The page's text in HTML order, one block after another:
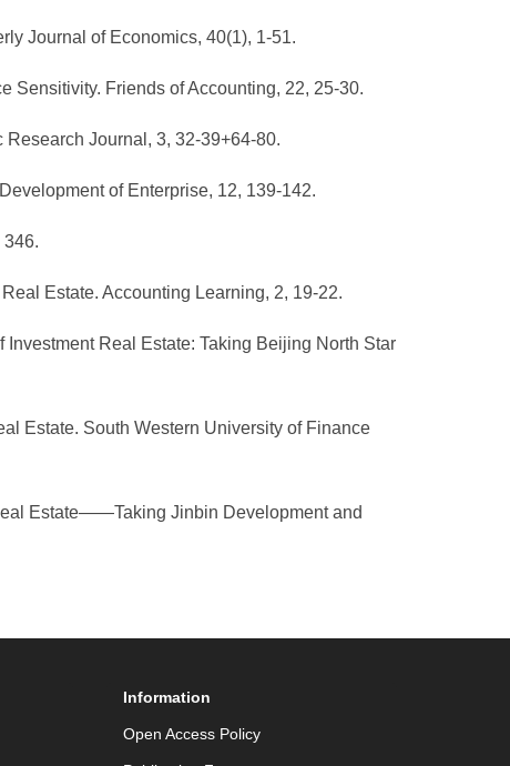
Journal of Economics, 40(1), 1-51.
Sensitivity. Friends of Accounting, 22, 25-30.
Journal, 3, 32-39+64-80.
of Enterprise, 12, 139-142.
346.
Estate. Accounting Learning, 2, 19-22.
Real Estate: Taking Beijing North Star
Estate. South Western University of Finance
Estate——Taking Jinbin Development and
Information
Open Access Policy